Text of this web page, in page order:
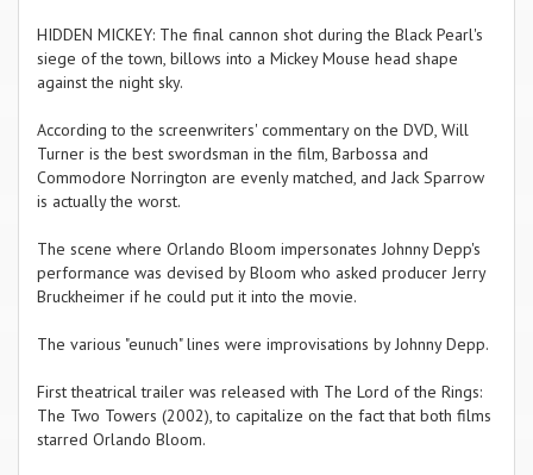
HIDDEN MICKEY: The final cannon shot during the Black Pearl's
siege of the town, billows into a Mickey Mouse head shape
against the night sky.
According to the screenwriters' commentary on the DVD, Will
Turner is the best swordsman in the film, Barbossa and
Commodore Norrington are evenly matched, and Jack Sparrow
is actually the worst.
The scene where Orlando Bloom impersonates Johnny Depp's
performance was devised by Bloom who asked producer Jerry
Bruckheimer if he could put it into the movie.
The various "eunuch" lines were improvisations by Johnny Depp.
First theatrical trailer was released with The Lord of the Rings:
The Two Towers (2002), to capitalize on the fact that both films
starred Orlando Bloom.